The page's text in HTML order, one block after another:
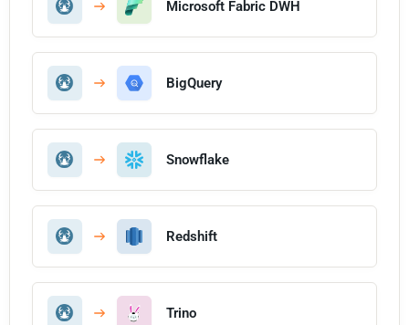
Microsoft Fabric DWH
BigQuery
Snowflake
Redshift
Trino